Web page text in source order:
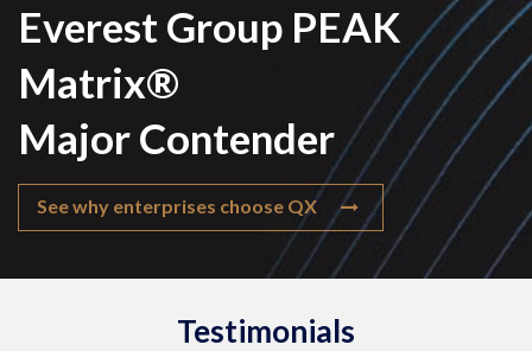
Everest Group PEAK
Matrix®
Major Contender
See why enterprises choose QX
Testimonials